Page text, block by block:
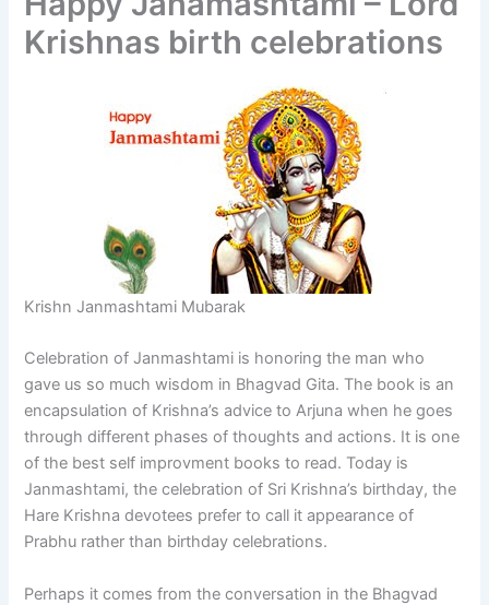
Krishnas birth celebrations
Krishn Janmashtami Mubarak
Celebration of Janmashtami is honoring the man who
gave us so much wisdom in Bhagvad Gita. The book is an
encapsulation of Krishna’s advice to Arjuna when he goes
through different phases of thoughts and actions. It is one
of the best self improvment books to read. Today is
Janmashtami, the celebration of Sri Krishna’s birthday, the
Hare Krishna devotees prefer to call it appearance of
Prabhu rather than birthday celebrations.
Perhaps it comes from the conversation in the Bhagvad